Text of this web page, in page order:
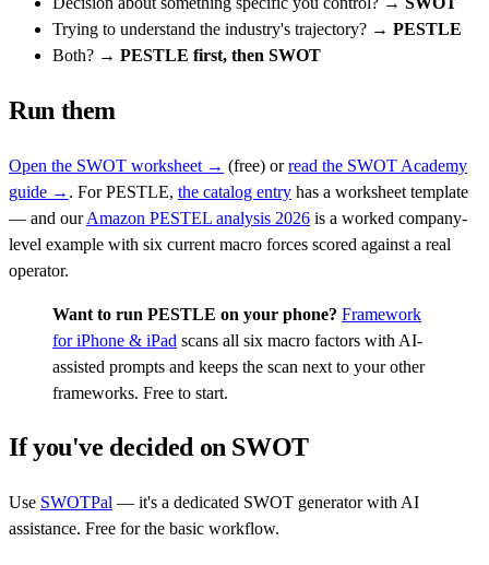
Trying to understand the industry's trajectory? → PESTLE
Both? → PESTLE first, then SWOT
Run them
Open the SWOT worksheet → (free) orread the SWOT Academy
guide → . For PESTLE, the catalog entry has a worksheet template
— and ourAmazon PESTEL analysis 2026 is a worked company-
level example with six current macro forces scored against a real
operator.
Want to run PESTLE on your phone? Framework
for iPhone & iPad scans all six macro factors with AI-
assisted prompts and keeps the scan next to your other
frameworks. Free to start.
If you've decided on SWOT
Use SWOTPal — it's a dedicated SWOT generator with AI
assistance. Free for the basic workflow.